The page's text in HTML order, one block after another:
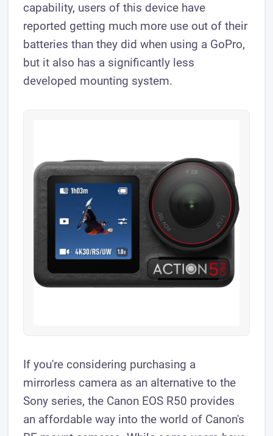
capability, users of this device have
reported getting much more use out of their
batteries than they did when using a GoPro,
but it also has a significantly less
developed mounting system.
If you're considering purchasing a
mirrorless camera as an alternative to the
Sony series, the Canon EOS R50 provides
an affordable way into the world of Canon's